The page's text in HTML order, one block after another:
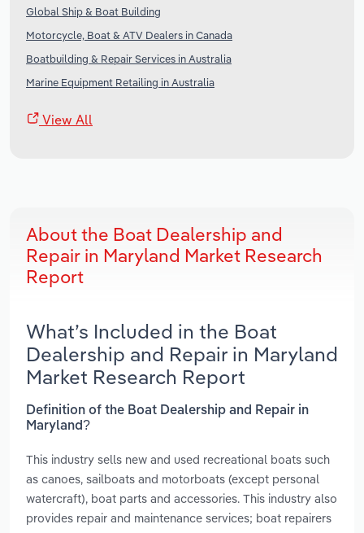
Global Ship & Boat Building
Motorcycle, Boat & ATV Dealers in Canada
Boatbuilding & Repair Services in Australia
Marine Equipment Retailing in Australia
View All
About the Boat Dealership and
Repair in Maryland Market Research
Report
What’s Included in the Boat
Dealership and Repair in Maryland
Market Research Report
Definition of the Boat Dealership and Repair in
Maryland?
This industry sells new and used recreational boats such
as canoes, sailboats and motorboats (except personal
watercraft), boat parts and accessories. This industry also
provides repair and maintenance services; boat repairers